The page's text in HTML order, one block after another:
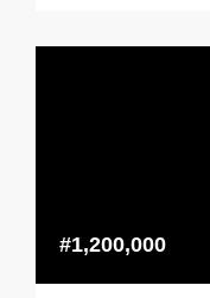
#1,200,000